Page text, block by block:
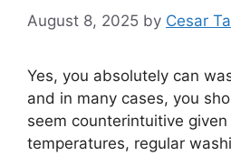
August 8, 2025 by Cesar
Yes, you absolutely can
and in many cases, you
seem counterintuitive
temperatures, regular